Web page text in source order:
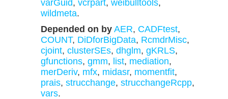
varGuid, vcrpart, weibulltools,
wildmeta.
Depended on by AER, CADFtest,
COUNT, DiDforBigData, RcmdrMisc,
cjoint, clusterSEs, dhglm, gKRLS,
gfunctions, gmm, list, mediation,
merDeriv, mfx, midasr, momentfit,
prais, strucchange, strucchangeRcpp,
vars.